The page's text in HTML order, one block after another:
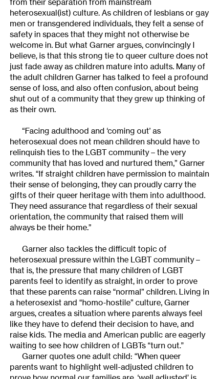
from their separation from mainstream
heterosexual(ist) culture. As children of lesbians or gay
men or transgendered individuals, they felt a sense of
safety in spaces that they might not otherwise be
welcome in. But what Garner argues, convincingly I
believe, is that this strong tie to queer culture does not
just fade away as children mature into adults. Many of
the adult children Garner has talked to feel a profound
sense of loss, and also often confusion, about being
shut out of a community that they grew up thinking of
as their own.
“Facing adulthood and ‘coming out’ as
heterosexual does not mean children should have to
relinquish ties to the LGBT community – the very
community that has loved and nurtured them,” Garner
writes. “If straight children have permission to maintain
their sense of belonging, they can proudly carry the
gifts of their queer heritage with them into adulthood.
They need assurance that regardless of their sexual
orientation, the community that raised them will
always be their home.”
Garner also tackles the difficult topic of
heterosexual pressure within the LGBT community –
that is, the pressure that many children of LGBT
parents feel to identify as straight, in order to prove
that these parents can raise “normal” children. Living in
a heterosexist and “homo-hostile” culture, Garner
argues, creates a situation where parents always feel
like they have to defend their decision to have, and
raise kids. The media and American public are eagerly
waiting to see how children of LGBTs “turn out.”
Garner quotes one adult child: “When queer
parents want to highlight well-adjusted children to